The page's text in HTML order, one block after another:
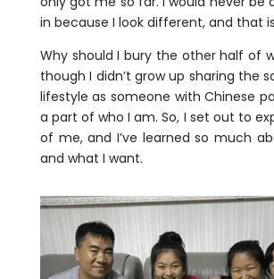
in because I look different, and that
Why should I bury the other half of
though I didn’t grow up sharing the
lifestyle as someone with Chinese
a part of who I am. So, I set out to
of me, and I’ve learned so much
and what I want.